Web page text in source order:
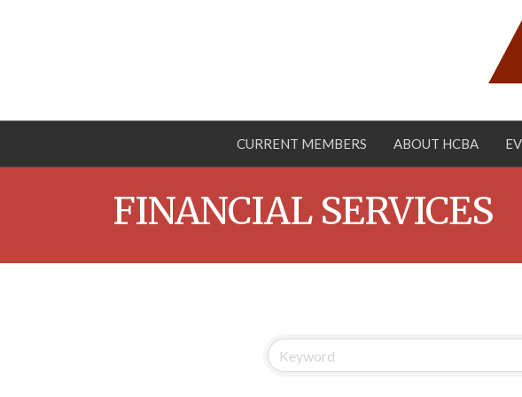
CURRENT MEMBERS ABOUT HCBA
FINANCIAL SERVICES